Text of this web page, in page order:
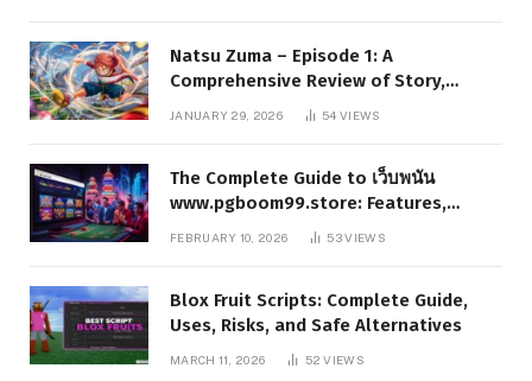
Natsu Zuma – Episode 1: A
Comprehensive Review of Story,
Characters, and Series Foundations
JANUARY 29, 2026 54VIEWS
The Complete Guide to เว็บพนัน
www.pgboom99.store: Features,
Benefits, and Winning Strategies
FEBRUARY 10, 2026 53VIEWS
Blox Fruit Scripts: Complete Guide,
Uses, Risks, and Safe Alternatives
MARCH 11, 2026 52VIEWS